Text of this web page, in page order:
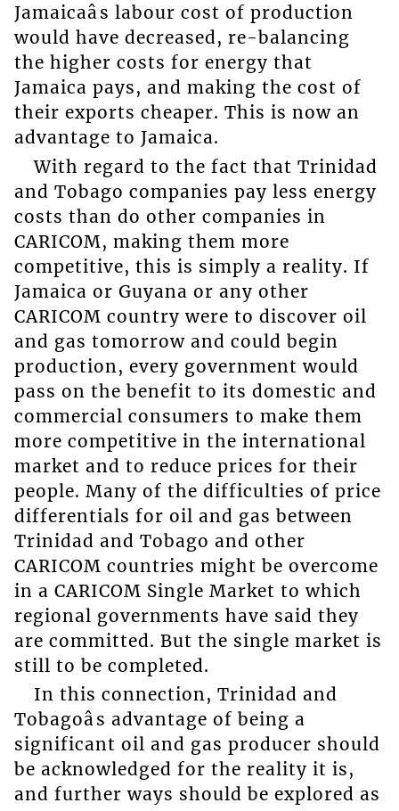
Jamaicaâs labour cost of production
would have decreased, re-balancing
the higher costs for energy that
Jamaica pays, and making the cost of
their exports cheaper. This is now an
advantage to Jamaica.
With regard to the fact that Trinidad
and Tobago companies pay less energy
costs than do other companies in
CARICOM, making them more
competitive, this is simply a reality. If
Jamaica or Guyana or any other
CARICOM country were to discover oil
and gas tomorrow and could begin
production, every government would
pass on the benefit to its domestic and
commercial consumers to make them
more competitive in the international
market and to reduce prices for their
people. Many of the difficulties of price
differentials for oil and gas between
Trinidad and Tobago and other
CARICOM countries might be overcome
in a CARICOM Single Market to which
regional governments have said they
are committed. But the single market is
still to be completed.
In this connection, Trinidad and
Tobagoâs advantage of being a
significant oil and gas producer should
be acknowledged for the reality it is,
and further ways should be explored as